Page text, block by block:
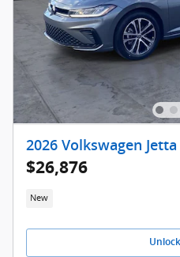
2026 Volkswagen
$26,876
New